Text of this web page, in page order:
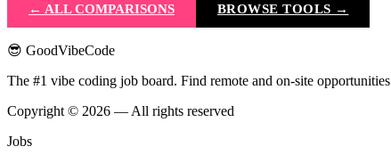
← ALL COMPARISONS
BROWSE TOOLS →
😎 GoodVibeCode
The #1 vibe coding job board. Find remote and on-site
Copyright © 2026 — All rights reserved
Jobs